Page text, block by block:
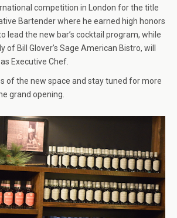
competition in London for the title
Bartender where he earned high honors
lead the new bar’s cocktail program, while
Bill Glover’s Sage American Bistro, will
Executive Chef.
of the new space and stay tuned for more
grand opening.